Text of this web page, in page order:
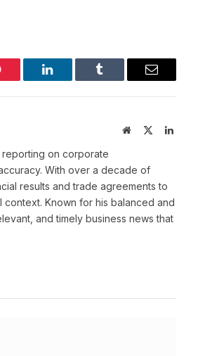
LinkedIn Tumblr Email
Website
X
LinkedIn
reporting on corporate
With over a decade of
results and trade agreements to
Known for his balanced and
and timely business news that